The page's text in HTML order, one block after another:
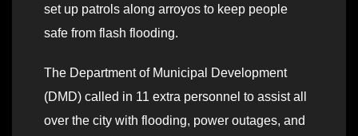
set up patrols along arroyos to keep people
safe from flash flooding.
The Department of Municipal Development
(DMD) called in 11 extra personnel to assist all
over the city with flooding, power outages, and